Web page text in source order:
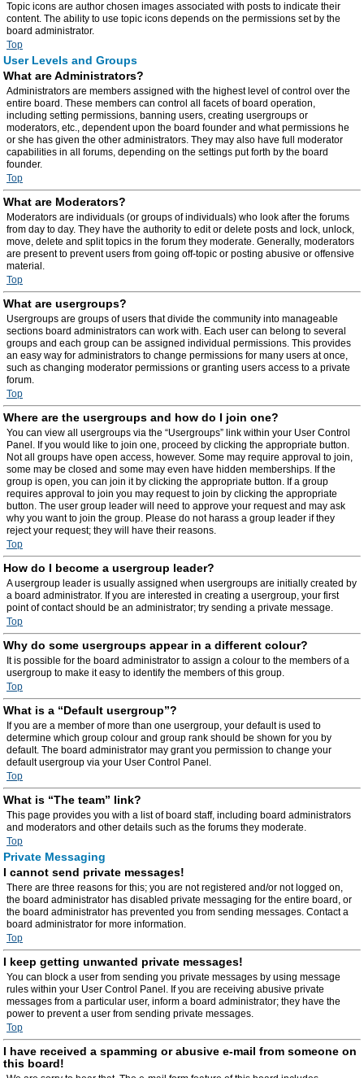
Topic icons are author chosen images associated with posts to indicate their
content. The ability to use topic icons depends on the permissions set by the
board administrator.
Top
User Levels and Groups
What are Administrators?
Administrators are members assigned with the highest level of control over the
entire board. These members can control all facets of board operation,
including setting permissions, banning users, creating usergroups or
moderators, etc., dependent upon the board founder and what permissions he
or she has given the other administrators. They may also have full moderator
capabilities in all forums, depending on the settings put forth by the board
founder.
Top
What are Moderators?
Moderators are individuals (or groups of individuals) who look after the forums
from day to day. They have the authority to edit or delete posts and lock, unlock,
move, delete and split topics in the forum they moderate. Generally, moderators
are present to prevent users from going off-topic or posting abusive or offensive
material.
Top
What are usergroups?
Usergroups are groups of users that divide the community into manageable
sections board administrators can work with. Each user can belong to several
groups and each group can be assigned individual permissions. This provides
an easy way for administrators to change permissions for many users at once,
such as changing moderator permissions or granting users access to a private
forum.
Top
Where are the usergroups and how do I join one?
You can view all usergroups via the “Usergroups” link within your User Control
Panel. If you would like to join one, proceed by clicking the appropriate button.
Not all groups have open access, however. Some may require approval to join,
some may be closed and some may even have hidden memberships. If the
group is open, you can join it by clicking the appropriate button. If a group
requires approval to join you may request to join by clicking the appropriate
button. The user group leader will need to approve your request and may ask
why you want to join the group. Please do not harass a group leader if they
reject your request; they will have their reasons.
Top
How do I become a usergroup leader?
A usergroup leader is usually assigned when usergroups are initially created by
a board administrator. If you are interested in creating a usergroup, your first
point of contact should be an administrator; try sending a private message.
Top
Why do some usergroups appear in a different colour?
It is possible for the board administrator to assign a colour to the members of a
usergroup to make it easy to identify the members of this group.
Top
What is a “Default usergroup”?
If you are a member of more than one usergroup, your default is used to
determine which group colour and group rank should be shown for you by
default. The board administrator may grant you permission to change your
default usergroup via your User Control Panel.
Top
What is “The team” link?
This page provides you with a list of board staff, including board administrators
and moderators and other details such as the forums they moderate.
Top
Private Messaging
I cannot send private messages!
There are three reasons for this; you are not registered and/or not logged on,
the board administrator has disabled private messaging for the entire board, or
the board administrator has prevented you from sending messages. Contact a
board administrator for more information.
Top
I keep getting unwanted private messages!
You can block a user from sending you private messages by using message
rules within your User Control Panel. If you are receiving abusive private
messages from a particular user, inform a board administrator; they have the
power to prevent a user from sending private messages.
Top
I have received a spamming or abusive e-mail from someone on
this board!